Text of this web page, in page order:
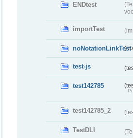
ENDtest
importTest
noNotationLinkTest
test-js
test142785
test142785_2
TestDLI